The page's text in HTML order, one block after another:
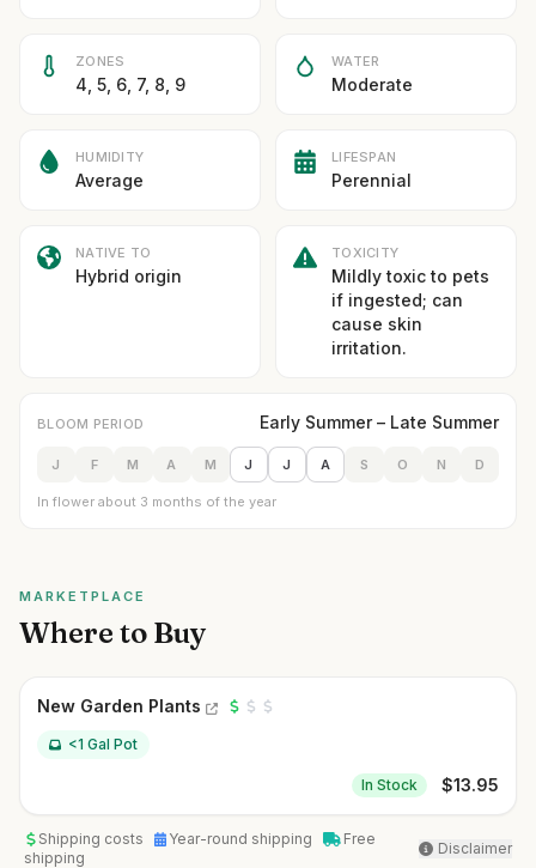
ZONES
4, 5, 6, 7, 8, 9
WATER
Moderate
HUMIDITY
Average
LIFESPAN
Perennial
NATIVE TO
Hybrid origin
TOXICITY
Mildly toxic to pets
if ingested; can
cause skin
irritation.
BLOOM PERIOD Early Summer – Late Summer
J F M A M J J A S O N D
In flower about 3 months of the year
MARKETPLACE
Where to Buy
New Garden Plants
<1 Gal Pot
In Stock $13.95
Shipping costs Year-round shipping
Free
shipping
Disclaimer